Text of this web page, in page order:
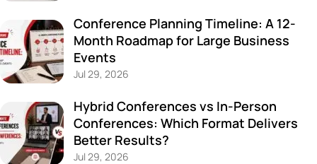
Conference Planning Timeline: A 12-
Month Roadmap for Large Business
Events
Jul 29, 2026
Hybrid Conferences vs In-Person
Conferences: Which Format Delivers
Better Results?
Jul 29, 2026